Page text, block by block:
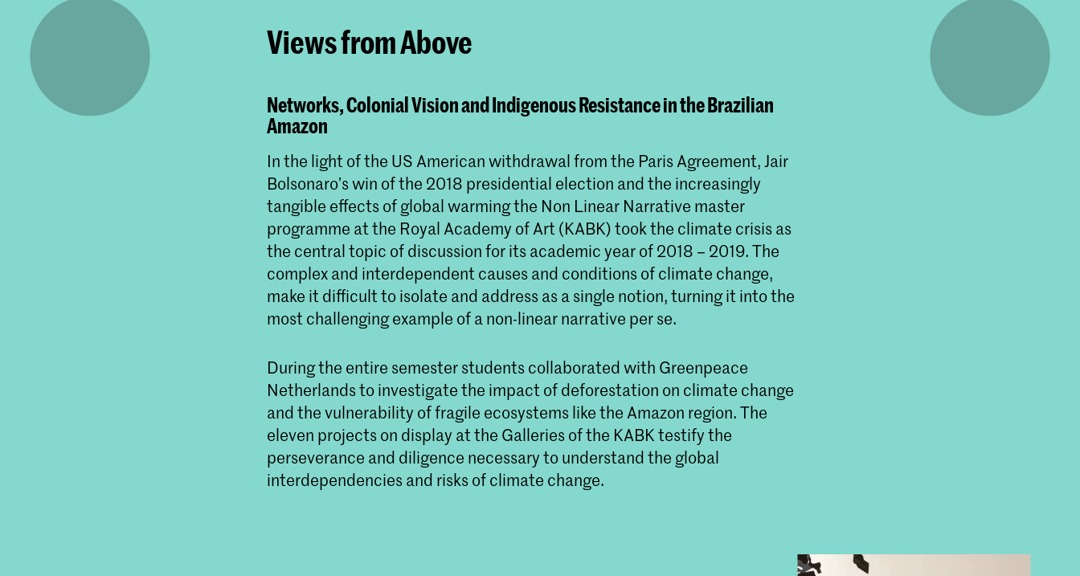
Views from Above
Networks, Colonial Vision and Indigenous Resistance in the Brazilian
Amazon
In the light of the US American withdrawal from the Paris Agreement, Jair
Bolsonaro’s win of the 2018 presidential election and the increasingly
tangible effects of global warming the Non Linear Narrative master
programme at the Royal Academy of Art (KABK) took the climate crisis as
the central topic of discussion for its academic year of 2018 – 2019. The
complex and interdependent causes and conditions of climate change,
make it difficult to isolate and address as a single notion, turning it into the
most challenging example of a non-linear narrative per se.
During the entire semester students collaborated with Greenpeace
Netherlands to investigate the impact of deforestation on climate change
and the vulnerability of fragile ecosystems like the Amazon region. The
eleven projects on display at the Galleries of the KABK testify the
perseverance and diligence necessary to understand the global
interdependencies and risks of climate change.